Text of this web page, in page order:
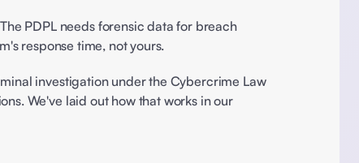
PDPL needs forensic data for breach
response time, not yours.
investigation under the Cybercrime Law
We've laid out how that works in our